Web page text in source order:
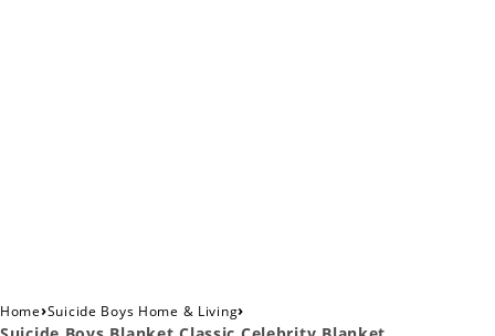
Home›Suicide Boys Home & Living›